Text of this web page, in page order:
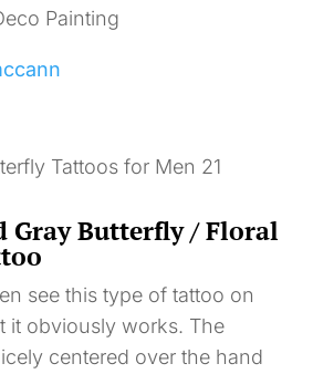
Painting
Gray Butterfly / Floral
see this type of tattoo on
it obviously works. The
centered over the hand